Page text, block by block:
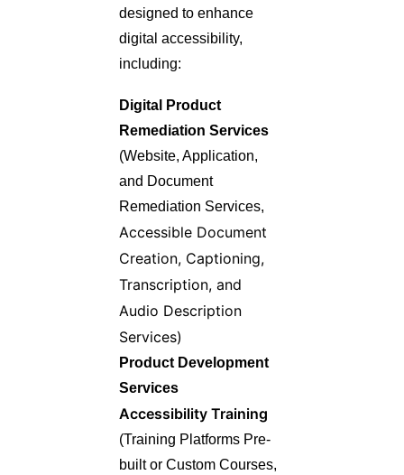
designed to enhance
digital accessibility,
including:
Digital Product
Remediation Services
(Website, Application,
and Document
Remediation Services,
Accessible Document
Creation, Captioning,
Transcription, and
Audio Description
Services)
Product Development
Services
Accessibility Training
(Training Platforms Pre-
built or Custom Courses,